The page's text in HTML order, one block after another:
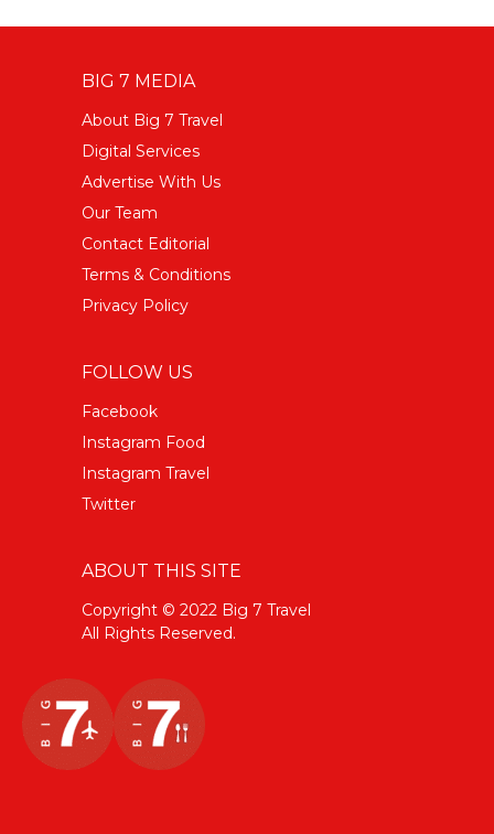
BIG 7 MEDIA
About Big 7 Travel
Digital Services
Advertise With Us
Our Team
Contact Editorial
Terms & Conditions
Privacy Policy
FOLLOW US
Facebook
Instagram Food
Instagram Travel
Twitter
ABOUT THIS SITE
Copyright © 2022 Big 7 Travel
All Rights Reserved.